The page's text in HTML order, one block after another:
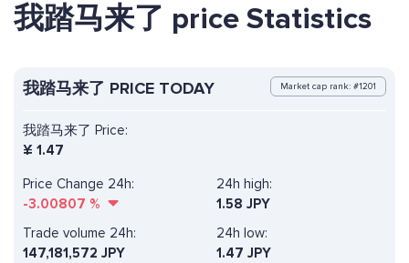
我踏马来了 price Statistics
我踏马来了 PRICE TODAY Market cap rank: #1201
我踏马来了 Price:
¥ 1.47
Price Change 24h:
-3.00807 %
24h high:
1.58 JPY
Trade volume 24h:
147,181,572 JPY
24h low:
1.47 JPY